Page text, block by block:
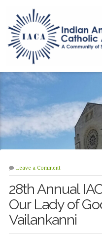
Leave a Comment
28th Annual
Our Lady of
Vailankanni